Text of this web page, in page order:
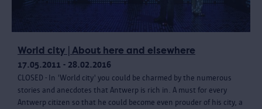
World city | About here and elsewhere
17.05.2011 - 28.02.2016
CLOSED - In 'World city' you could be charmed by the numerous
stories and anecdotes that Antwerp is rich in. A must for every
Antwerp citizen so that he could become even prouder of his city, a